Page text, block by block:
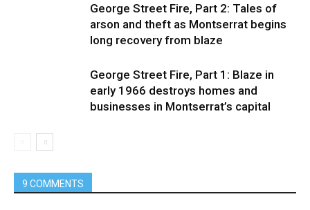
George Street Fire, Part 2: Tales of
arson and theft as Montserrat begins
long recovery from blaze
George Street Fire, Part 1: Blaze in
early 1966 destroys homes and
businesses in Montserrat’s capital
9 COMMENTS